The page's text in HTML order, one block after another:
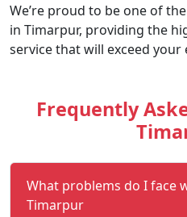
We’re proud to be one of
in Timarpur, providing the
service that will exceed
Frequently
What problems do I face
Timarpur